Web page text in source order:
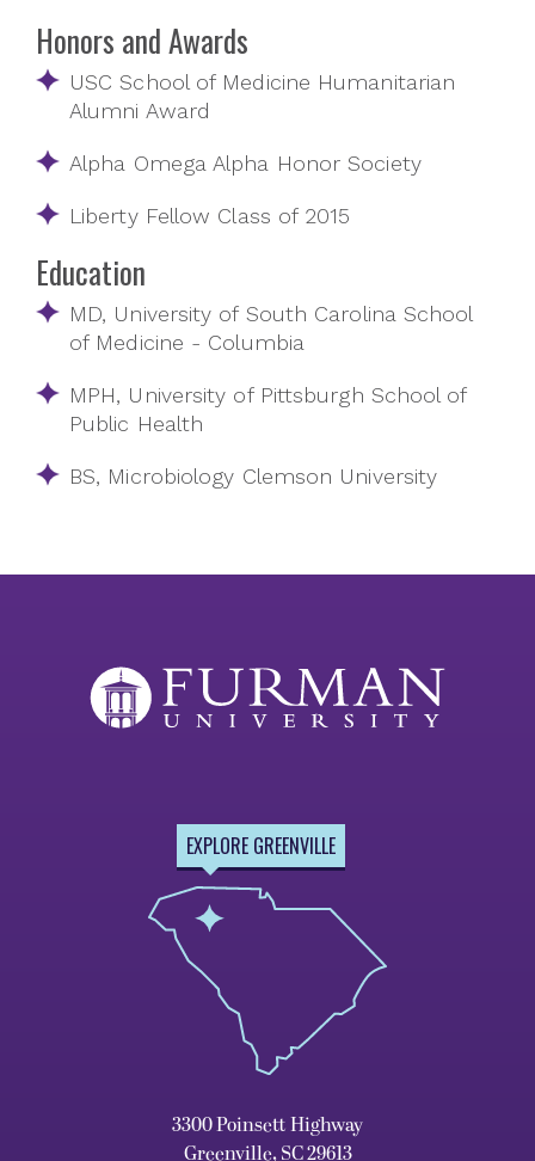
Honors and Awards
USC School of Medicine Humanitarian
Alumni Award
Alpha Omega Alpha Honor Society
Liberty Fellow Class of 2015
Education
MD, University of South Carolina School
of Medicine - Columbia
MPH, University of Pittsburgh School of
Public Health
BS, Microbiology Clemson University
EXPLORE GREENVILLE
3300 Poinsett Highway
Greenville, SC 29613